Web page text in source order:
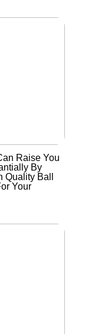
Raise You
By
Quality Ball
Your